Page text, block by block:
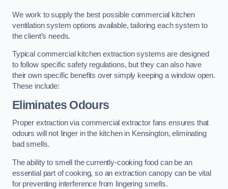
We work to supply the best possible commercial kitchen
ventilation system options available, tailoring each system to
the client’s needs.
Typical commercial kitchen extraction systems are designed
to follow specific safety regulations, but they can also have
their own specific benefits over simply keeping a window open.
These include:
Eliminates Odours
Proper extraction via commercial extractor fans ensures that
odours will not linger in the kitchen in Kensington, eliminating
bad smells.
The ability to smell the currently-cooking food can be an
essential part of cooking, so an extraction canopy can be vital
for preventing interference from lingering smells.